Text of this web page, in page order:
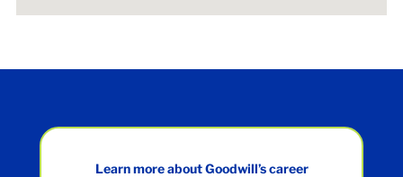
Learn more about Goodwill’s career